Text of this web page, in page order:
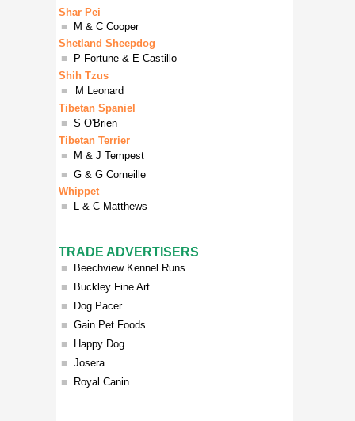
Shar Pei
■
M & C Cooper
Tibetan Spaniel
■ S O'Brien
Whippet
■
L & C Matthews
TRADE ADVERTISERS
■
Beechview Kennel Runs
■
Buckley Fine Art
■
Dog Pacer
■ Gain Pet Foods
■
Happy Dog
■ Josera
■
Royal Canin
Shih Tzus
■
M Leonard
Shetland Sheepdog
■
P Fortune & E Castillo
Tibetan Terrier
■
M & J Tempest
■ G & G Corneille